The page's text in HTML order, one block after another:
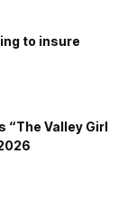
to insure
“The Valley Girl